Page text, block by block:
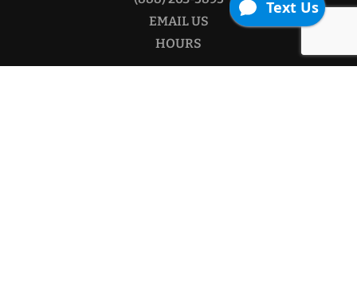
EMAIL US
HOURS